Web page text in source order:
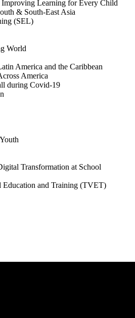
Improving Learning for Every Child
& South-East Asia
(SEL)
World
America and the Caribbean
America
during Covid-19
Transformation at School
Education and Training (TVET)